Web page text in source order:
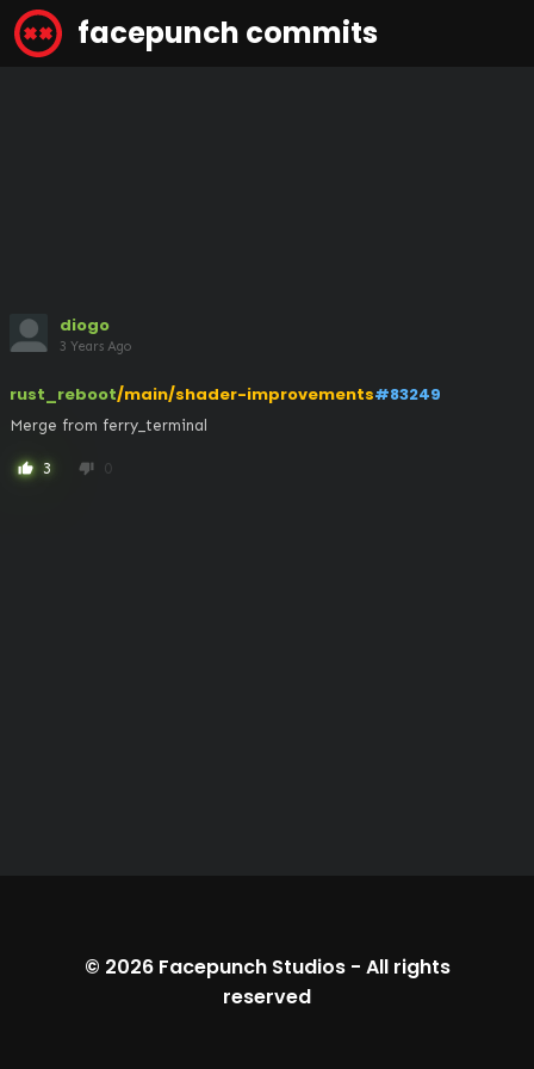
facepunch commits
diogo
3 Years Ago
rust_reboot/main/shader-improvements#83249
Merge from ferry_terminal
thumb_up 3 thumb_down 0
© 2026 Facepunch Studios- All rights
reserved